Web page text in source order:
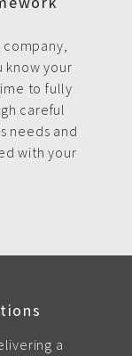
know your
to fully
careful
needs and
with your
a